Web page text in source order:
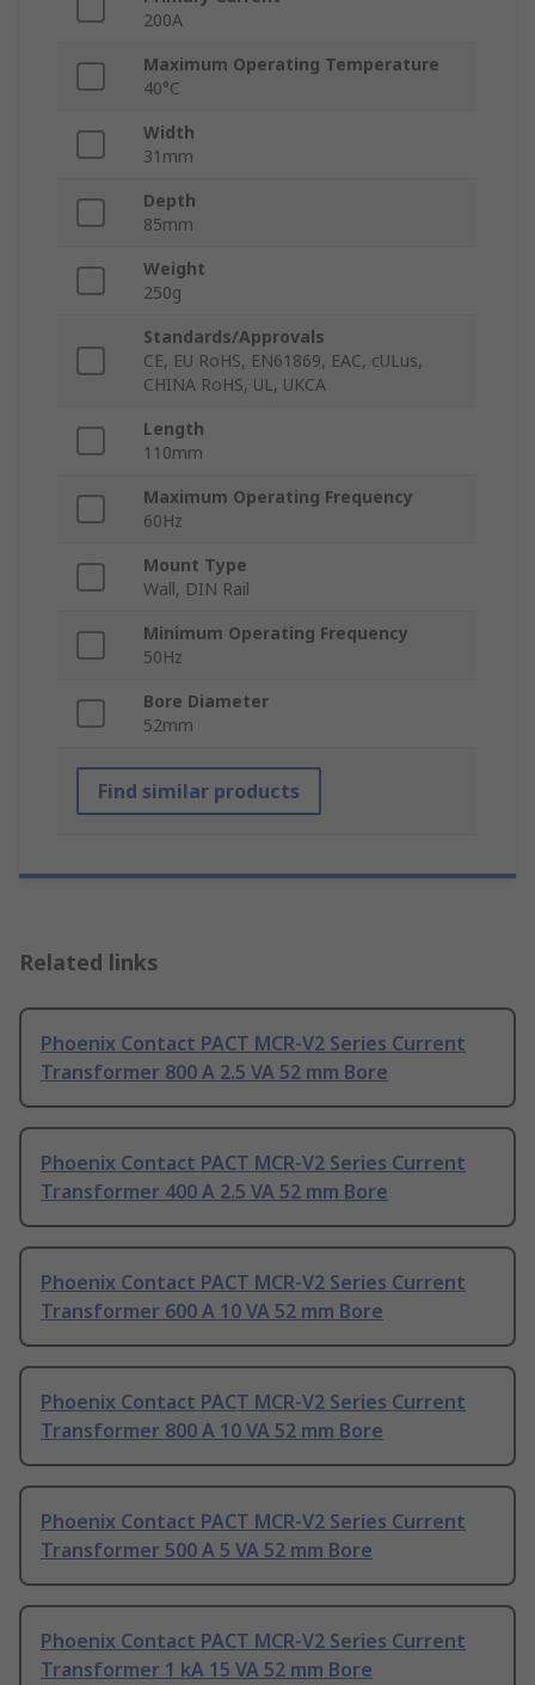
200A
Maximum Operating Temperature
40°C
Width
31mm
Depth
85mm
Weight
250g
Standards/Approvals
CE, EU RoHS, EN61869, EAC, cULus,
CHINA RoHS, UL, UKCA
Length
110mm
Maximum Operating Frequency
60Hz
Mount Type
Wall, DIN Rail
Minimum Operating Frequency
50Hz
Bore Diameter
52mm
Find similar products
Related links
Phoenix Contact PACT MCR-V2 Series Current
Transformer 800 A 2.5 VA 52 mm Bore
Phoenix Contact PACT MCR-V2 Series Current
Transformer 400 A 2.5 VA 52 mm Bore
Phoenix Contact PACT MCR-V2 Series Current
Transformer 600 A 10 VA 52 mm Bore
Phoenix Contact PACT MCR-V2 Series Current
Transformer 800 A 10 VA 52 mm Bore
Phoenix Contact PACT MCR-V2 Series Current
Transformer 500 A 5 VA 52 mm Bore
Phoenix Contact PACT MCR-V2 Series Current
Transformer 1 kA 15 VA 52 mm Bore